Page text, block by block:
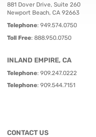
881 Dover Drive, Suite 260
Newport Beach, CA 92663
Telephone: 949.574.0750
Toll Free: 888.950.0750
INLAND EMPIRE, CA
Telephone: 909.247.0222
Telephone: 909.544.7151
CONTACT US